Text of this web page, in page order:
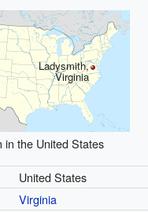
Ladysmith,
Virginia
in the United States
United States
Virginia